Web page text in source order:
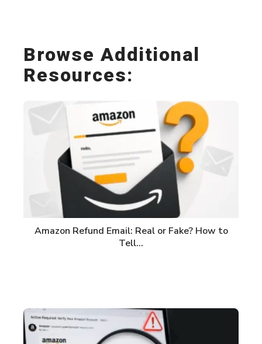
Browse Additional
Resources:
Amazon Refund Email: Real or Fake? How to
Tell…